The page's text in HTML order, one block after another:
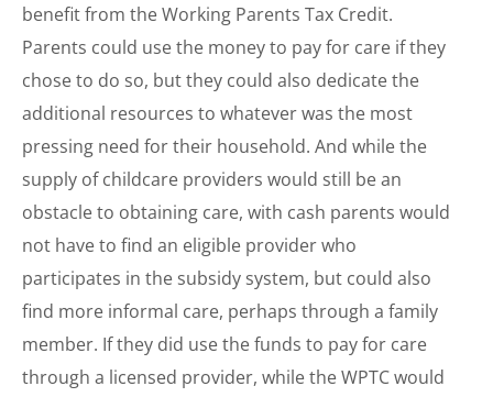
benefit from the Working Parents Tax Credit.
Parents could use the money to pay for care if they
chose to do so, but they could also dedicate the
additional resources to whatever was the most
pressing need for their household. And while the
supply of childcare providers would still be an
obstacle to obtaining care, with cash parents would
not have to find an eligible provider who
participates in the subsidy system, but could also
find more informal care, perhaps through a family
member. If they did use the funds to pay for care
through a licensed provider, while the WPTC would